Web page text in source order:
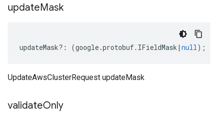
updateMask
updateMask?: (google.protobuf. IFieldMask | null);
UpdateAwsClusterRequest updateMask
validateOnly